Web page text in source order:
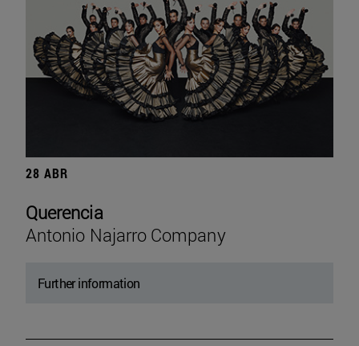
28 ABR
Querencia
Antonio Najarro Company
Further information